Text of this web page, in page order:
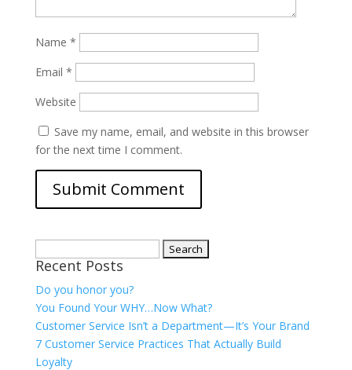
Name *
Email *
Website
Save my name, email, and website in this browser
for the next time I comment.
for:
Recent Posts
Do you honor you?
You Found Your WHY…Now What?
Customer Service Isn’t a Department—It’s Your Brand
7 Customer Service Practices That Actually Build
Loyalty